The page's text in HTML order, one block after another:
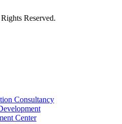
Reserved.
Consultancy
Center